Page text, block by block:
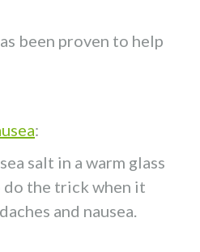
been proven to help
:
salt in a warm glass
the trick when it
and nausea.